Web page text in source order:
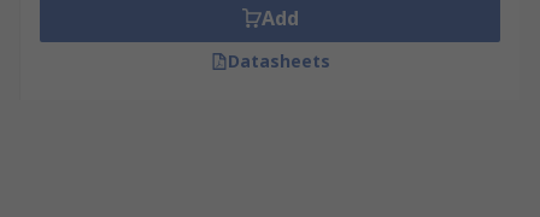
Add
Datasheets